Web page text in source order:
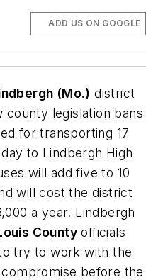
ADD US ON GOOGLE
(Mo.) district
county legislation bans
for transporting 17
to Lindbergh High
will add five to 10
will cost the district
a year. Lindbergh
County officials
try to work with the
before the